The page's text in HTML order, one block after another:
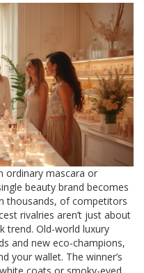
ordinary mascara or
beauty brand becomes
thousands, of competitors
rivalries aren’t just about
trend. Old-world luxury
and new eco-champions,
your wallet. The winner’s